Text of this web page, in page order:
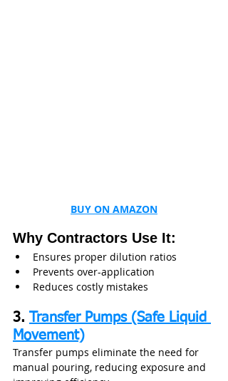
BUY ON AMAZON
Why Contractors Use It:
Ensures proper dilution ratios
Prevents over-application
Reduces costly mistakes
3. Transfer Pumps (Safe Liquid
Movement)
Transfer pumps eliminate the need for
manual pouring, reducing exposure and